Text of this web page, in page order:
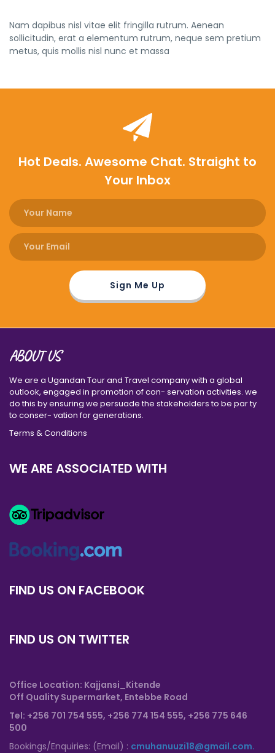
Nam dapibus nisl vitae elit fringilla rutrum. Aenean
sollicitudin, erat a elementum rutrum, neque sem pretium
metus, quis mollis nisl nunc et massa
Hot Deals. Awesome Chat. Straight to
Your Inbox
ABOUT US
We are a Ugandan Tour and Travel company with a global
outlook, engaged in promotion of con- servation activities. we
do this by ensuring we persuade the stakeholders to be par ty
to conser- vation for generations.
Terms & Conditions
WE ARE ASSOCIATED WITH
FIND US ON FACEBOOK
FIND US ON TWITTER
Office Location: Kajjansi_Kitende
Off Quality Supermarket, Entebbe Road
Tel: +256 701 754 555, +256 774 154 555, +256 775 646
500
Bookings/Enquiries: (Email) : cmuhanuuzi18@gmail.com.